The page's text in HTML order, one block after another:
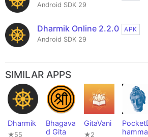
Android SDK 29
Dharmik Online 2.2.0
APK
Android SDK 29
SIMILAR APPS
Dharmik
★55
Bhagava
d Gita
GitaVani
★2
hamma